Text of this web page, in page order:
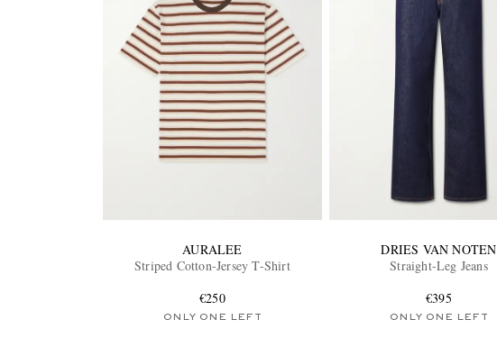
AURALEE
Striped Cotton-Jersey T-Shirt
€250
ONLY ONE LEFT
DRIES VAN NOTEN
Straight-Leg Jeans
€395
ONLY ONE LEFT